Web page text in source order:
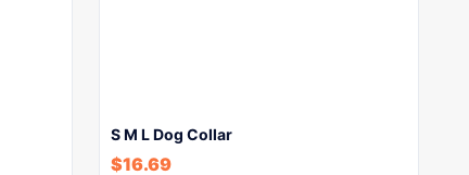
S M L Dog Collar
$16.69